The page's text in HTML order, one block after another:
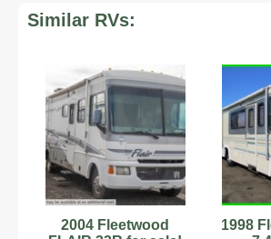
Similar RVs:
2004 Fleetwood
1998